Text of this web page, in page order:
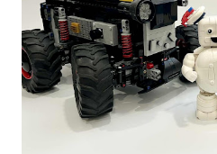
developed. 1988 - The
LEGO resulted in LEGO TC
students to control LEGO
commands. The video shows
Logo. 1990 - LEGO TC Logo